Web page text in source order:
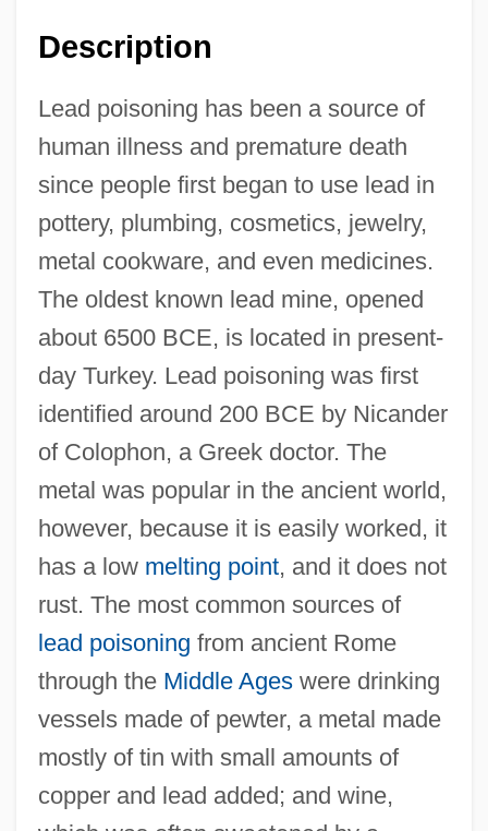
Description
Lead poisoning has been a source of
human illness and premature death
since people first began to use lead in
pottery, plumbing, cosmetics, jewelry,
metal cookware, and even medicines.
The oldest known lead mine, opened
about 6500 BCE, is located in present-
day Turkey. Lead poisoning was first
identified around 200 BCE by Nicander
of Colophon, a Greek doctor. The
metal was popular in the ancient world,
however, because it is easily worked, it
has a low melting point, and it does not
rust. The most common sources of
lead poisoning from ancient Rome
through the Middle Ageswere drinking
vessels made of pewter, a metal made
mostly of tin with small amounts of
copper and lead added; and wine,